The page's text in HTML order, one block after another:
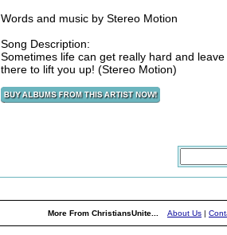
Words and music by Stereo Motion
Song Description:
Sometimes life can get really hard and
there to lift you up! (Stereo Motion)
More From ChristiansUnite... About Us |